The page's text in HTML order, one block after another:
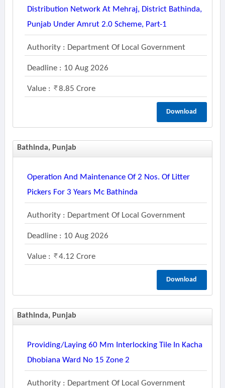
Distribution Network At Mehraj, District Bathinda,
Punjab Under Amrut 2.0 Scheme, Part-1
Authority : Department Of Local Government
Deadline : 10 Aug 2026
Value : 8.85 Crore
Download
Bathinda, Punjab
Operation And Maintenance Of 2 Nos. Of Litter
Pickers For 3 Years Mc Bathinda
Authority : Department Of Local Government
Deadline : 10 Aug 2026
Value : 4.12 Crore
Download
Bathinda, Punjab
Providing/laying 60 Mm Interlocking Tile In Kacha
Dhobiana Ward No 15 Zone 2
Authority : Department Of Local Government